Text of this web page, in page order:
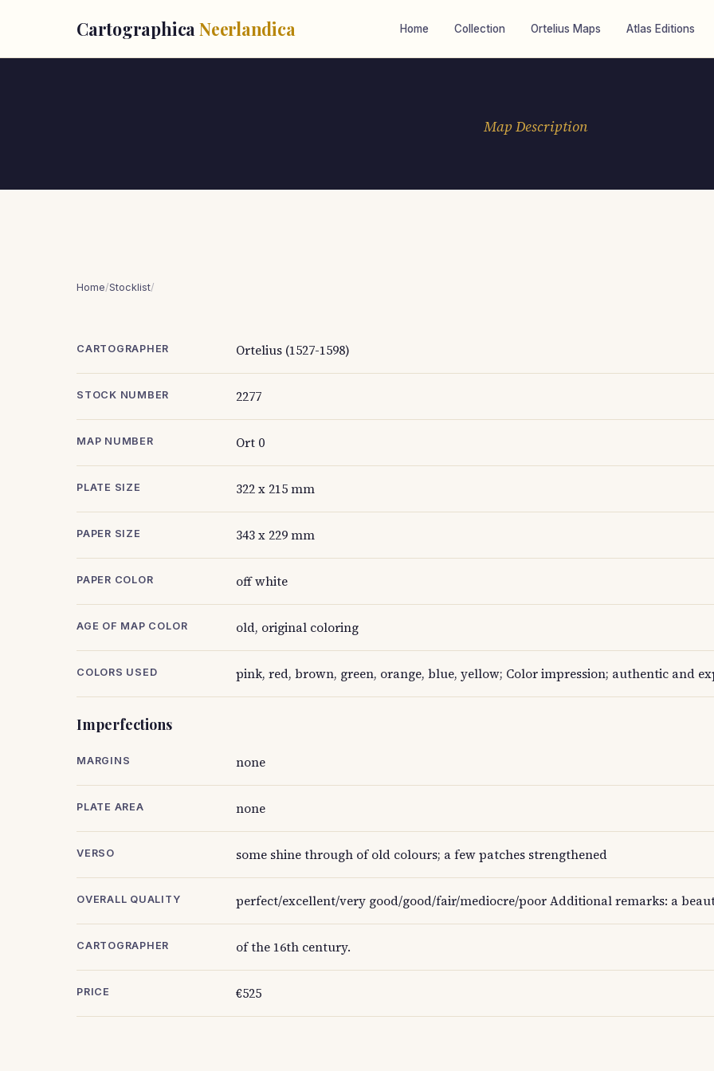
Cartographica Neerlandica Home Collection Ortelius Maps Atlas Editions
Map Description
Home/Stocklist/
CARTOGRAPHER Ortelius (1527-1598)
STOCK NUMBER 2277
MAP NUMBER Ort 0
PLATE SIZE 322 x 215 mm
PAPER SIZE 343 x 229 mm
PAPER COLOR off white
AGE OF MAP COLOR old, original coloring
COLORS USED pink, red, brown, green, orange, blue, yellow; Color impression; authentic and
Imperfections
MARGINS none
PLATE AREA none
VERSO some shine through of old colours; a few patches strengthened
OVERALL QUALITY perfect/excellent/very good/good/fair/mediocre/poor Additional remarks: a
CARTOGRAPHER of the 16th century.
PRICE €525